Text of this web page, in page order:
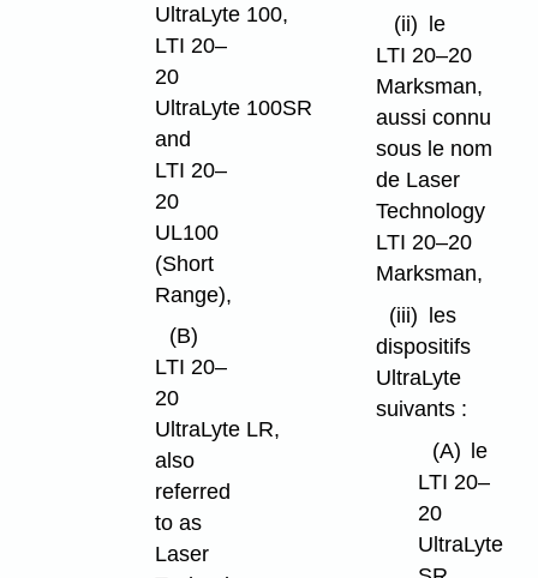
UltraLyte 100,
LTI 20–
20
UltraLyte 100SR
and
LTI 20–
20
UL100
(Short
Range),
(B)
LTI 20–
20
UltraLyte LR,
also
referred
to as
Laser
(ii)
le
LTI 20–20
Marksman,
aussi connu
sous le nom
de Laser
Technology
LTI 20–20
Marksman,
(iii) les
dispositifs
UltraLyte
suivants :
(A) le
LTI 20–
20
UltraLyte